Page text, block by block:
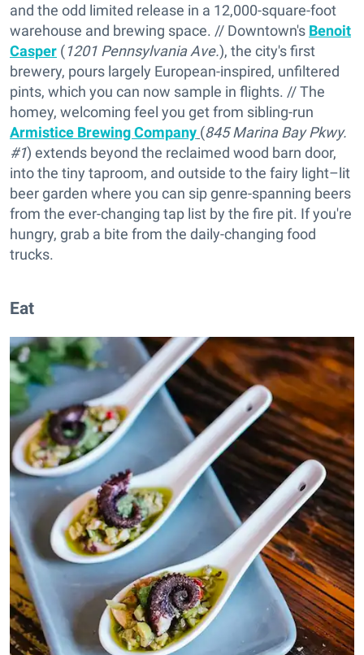
and the odd limited release in a 12,000-square-foot
warehouse and brewing space. // Downtown's Benoit
Casper (1201 Pennsylvania Ave.), the city's first
brewery, pours largely European-inspired, unfiltered
pints, which you can now sample in flights. // The
homey, welcoming feel you get from sibling-run
Armistice Brewing Company (845 Marina Bay Pkwy.
#1) extends beyond the reclaimed wood barn door,
into the tiny taproom, and outside to the fairy light–lit
beer garden where you can sip genre-spanning beers
from the ever-changing tap list by the fire pit. If you're
hungry, grab a bite from the daily-changing food
trucks.
Eat